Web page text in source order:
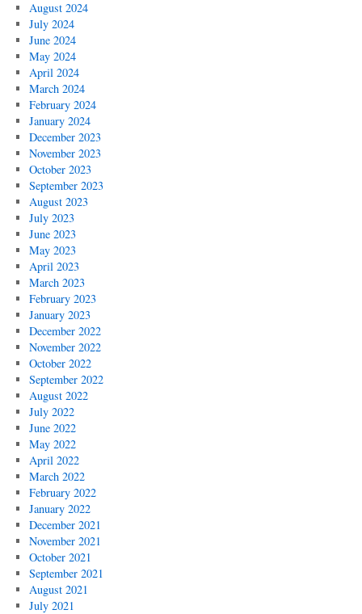
August 2024
July 2024
June 2024
May 2024
April 2024
March 2024
February 2024
January 2024
December 2023
November 2023
October 2023
September 2023
August 2023
July 2023
June 2023
May 2023
April 2023
March 2023
February 2023
January 2023
December 2022
November 2022
October 2022
September 2022
August 2022
July 2022
June 2022
May 2022
April 2022
March 2022
February 2022
January 2022
December 2021
November 2021
October 2021
September 2021
August 2021
July 2021